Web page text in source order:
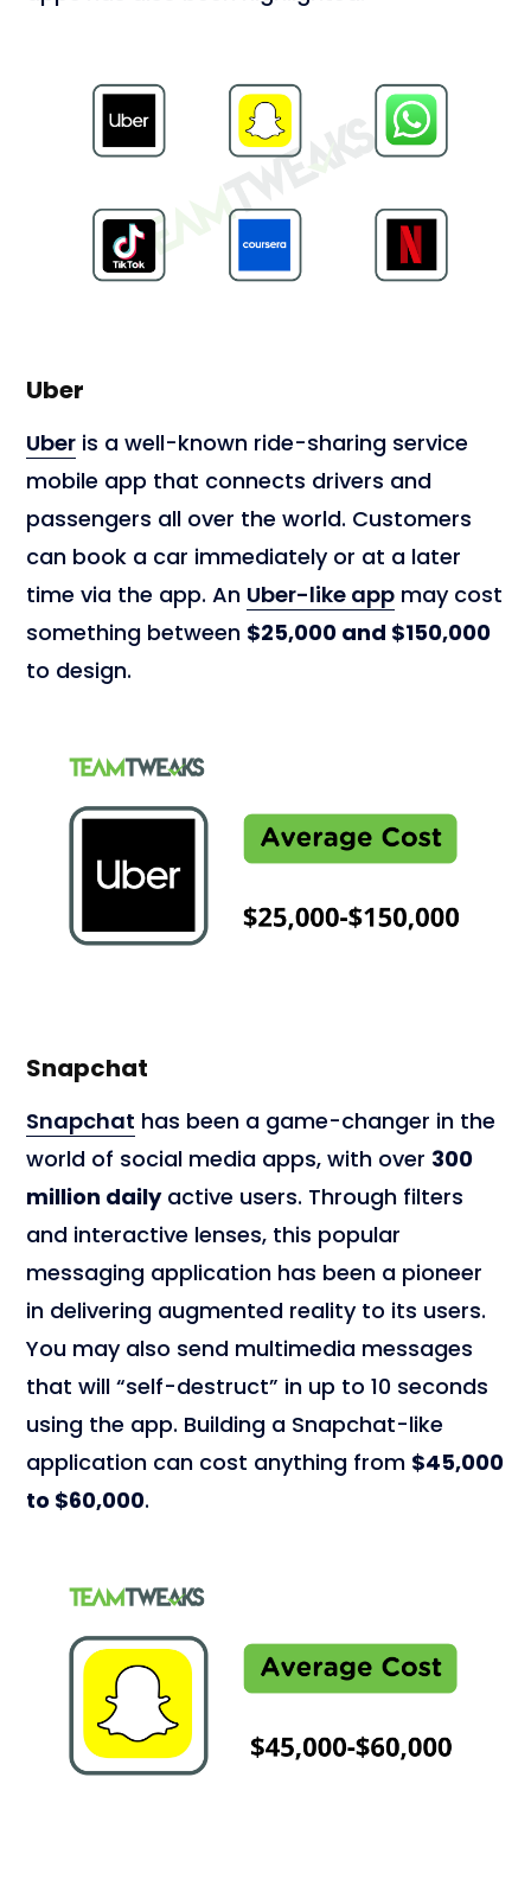
Uber
Uber is a well-known ride-sharing service
mobile app that connects drivers and
passengers all over the world. Customers
can book a car immediately or at a later
time via the app. An Uber-like app may cost
something between $25,000 and $150,000
to design.
Snapchat
Snapchat has been a game-changer in the
world of social media apps, with over 300
million dailyactive users. Through filters
and interactive lenses, this popular
messaging application has been a pioneer
in delivering augmented reality to its users.
You may also send multimedia messages
that will “self-destruct” in up to 10 seconds
using the app. Building a Snapchat-like
application can cost anything from $45,000
to $60,000.